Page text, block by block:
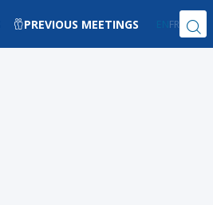
PREVIOUS MEETINGS EN FR